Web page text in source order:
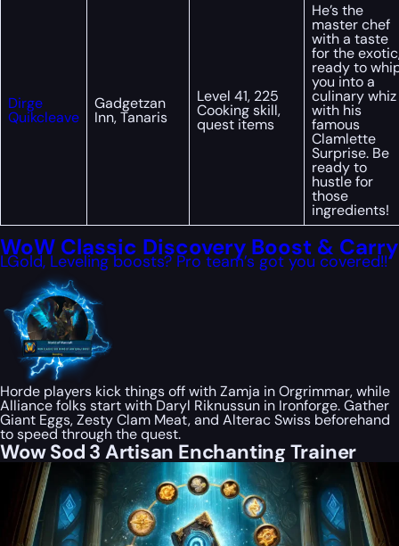
Dirge
Quikcleave
Gadgetzan
Inn, Tanaris
Level 41, 225
Cooking skill,
quest items
He’s the
master chef
with a taste
for the
ready to
you into a
culinary whiz
with his
famous
Clamlette
Surprise. Be
ready to
hustle for
those
ingredients!
WoW Classic Discovery Boost & Carry
LGold, Leveling boosts? Pro team’s got you covered!!
Horde players kick things off with Zamja in Orgrimmar, while
Alliance folks start with Daryl Riknussun in Ironforge. Gather
Giant Eggs, Zesty Clam Meat, and Alterac Swiss beforehand
to speed through the quest.
Wow Sod 3 Artisan Enchanting Trainer